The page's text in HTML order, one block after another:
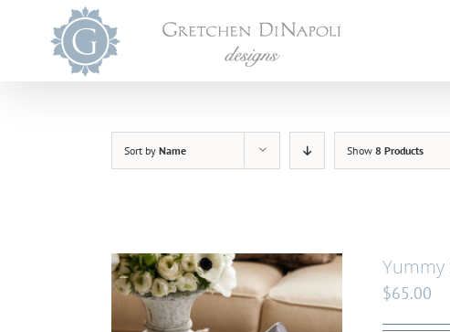
Sort by Name Show 8 Products
Yummy
$65.00